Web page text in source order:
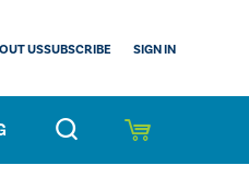
USSUBSCRIBE SIGN IN